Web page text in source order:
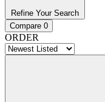
Refine Your Search
Compare 0
ORDER